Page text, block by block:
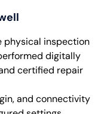
physical inspection
digitally
certified repair
and connectivity